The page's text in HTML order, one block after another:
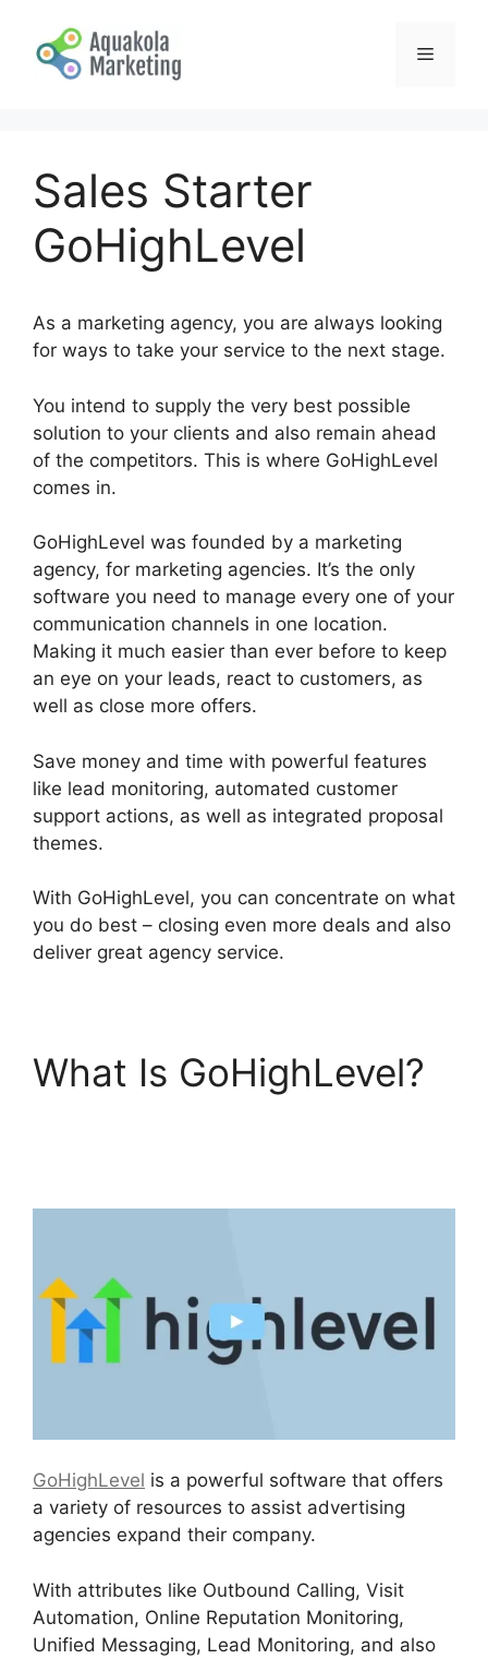
content
Menu
Sales Starter
GoHighLevel
As a marketing agency, you are always looking
for ways to take your service to the next stage.
You intend to supply the very best possible
solution to your clients and also remain ahead
of the competitors. This is where GoHighLevel
comes in.
GoHighLevel was founded by a marketing
agency, for marketing agencies. It’s the only
software you need to manage every one of your
communication channels in one location.
Making it much easier than ever before to keep
an eye on your leads, react to customers, as
well as close more offers.
Save money and time with powerful features
like lead monitoring, automated customer
support actions, as well as integrated proposal
themes.
With GoHighLevel, you can concentrate on what
you do best – closing even more deals and also
deliver great agency service.
What Is GoHighLevel?
GoHighLevel is a powerful software that offers
a variety of resources to assist advertising
agencies expand their company.
With attributes like Outbound Calling, Visit
Automation, Online Reputation Monitoring,
Unified Messaging, Lead Monitoring, and also